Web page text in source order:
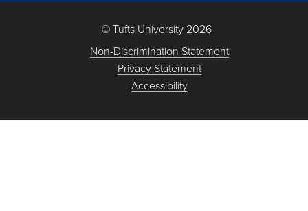
© Tufts University 2026
Non-Discrimination Statement
Privacy Statement
Accessibility